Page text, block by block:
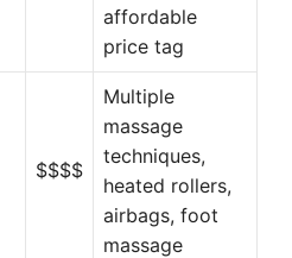
affordable
price tag
$$$$
Multiple
massage
techniques,
heated rollers,
airbags, foot
massage